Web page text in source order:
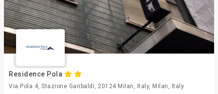
Residence Pola
Via Pola 4, Stazione Garibaldi, 20124 Milan, Italy, Milan, Italy